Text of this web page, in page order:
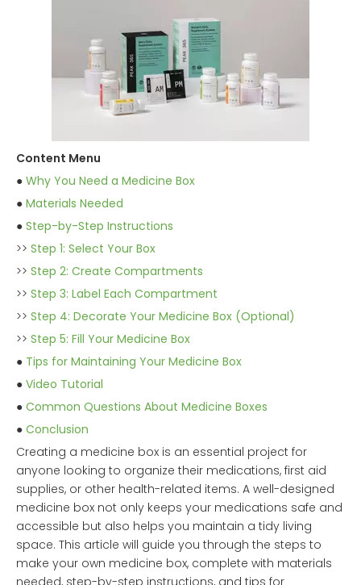
Content Menu
● Why You Need a Medicine Box
● Materials Needed
● Step-by-Step Instructions
>> Step 1: Select Your Box
>> Step 2: Create Compartments
>> Step 3: Label Each Compartment
>> Step 4: Decorate Your Medicine Box (Optional)
>> Step 5: Fill Your Medicine Box
● Tips for Maintaining Your Medicine Box
● Video Tutorial
● Common Questions About Medicine Boxes
● Conclusion
Creating a medicine box is an essential project for
anyone looking to organize their medications, first aid
supplies, or other health-related items. A well-designed
medicine box not only keeps your medications safe and
accessible but also helps you maintain a tidy living
space. This article will guide you through the steps to
make your own medicine box, complete with materials
needed, step-by-step instructions, and tips for